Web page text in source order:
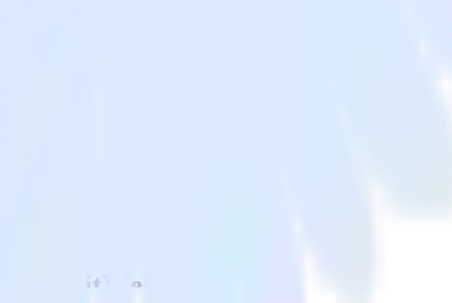
ProfitWell